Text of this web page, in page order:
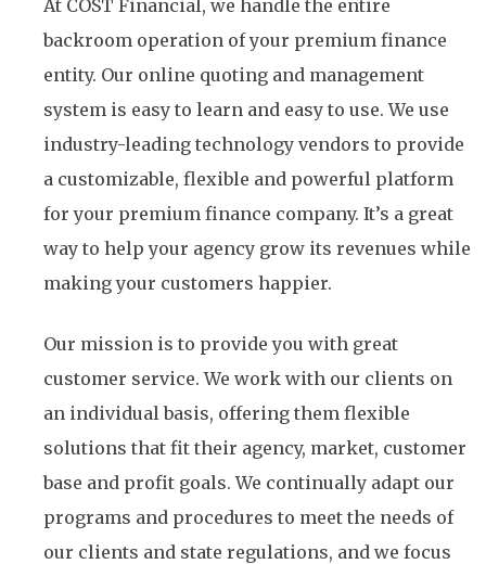
At COST Financial, we handle the entire
backroom operation of your premium finance
entity. Our online quoting and management
system is easy to learn and easy to use. We use
industry-leading technology vendors to provide
a customizable, flexible and powerful platform
for your premium finance company. It’s a great
way to help your agency grow its revenues while
making your customers happier.
Our mission is to provide you with great
customer service. We work with our clients on
an individual basis, offering them flexible
solutions that fit their agency, market, customer
base and profit goals. We continually adapt our
programs and procedures to meet the needs of
our clients and state regulations, and we focus